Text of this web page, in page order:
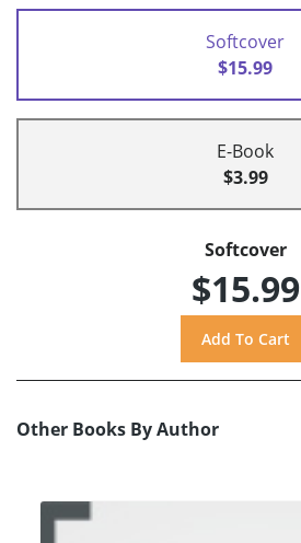
Softcover
$15.99
E-Book
$3.99
Softcover
$15.99
Other Books By Author